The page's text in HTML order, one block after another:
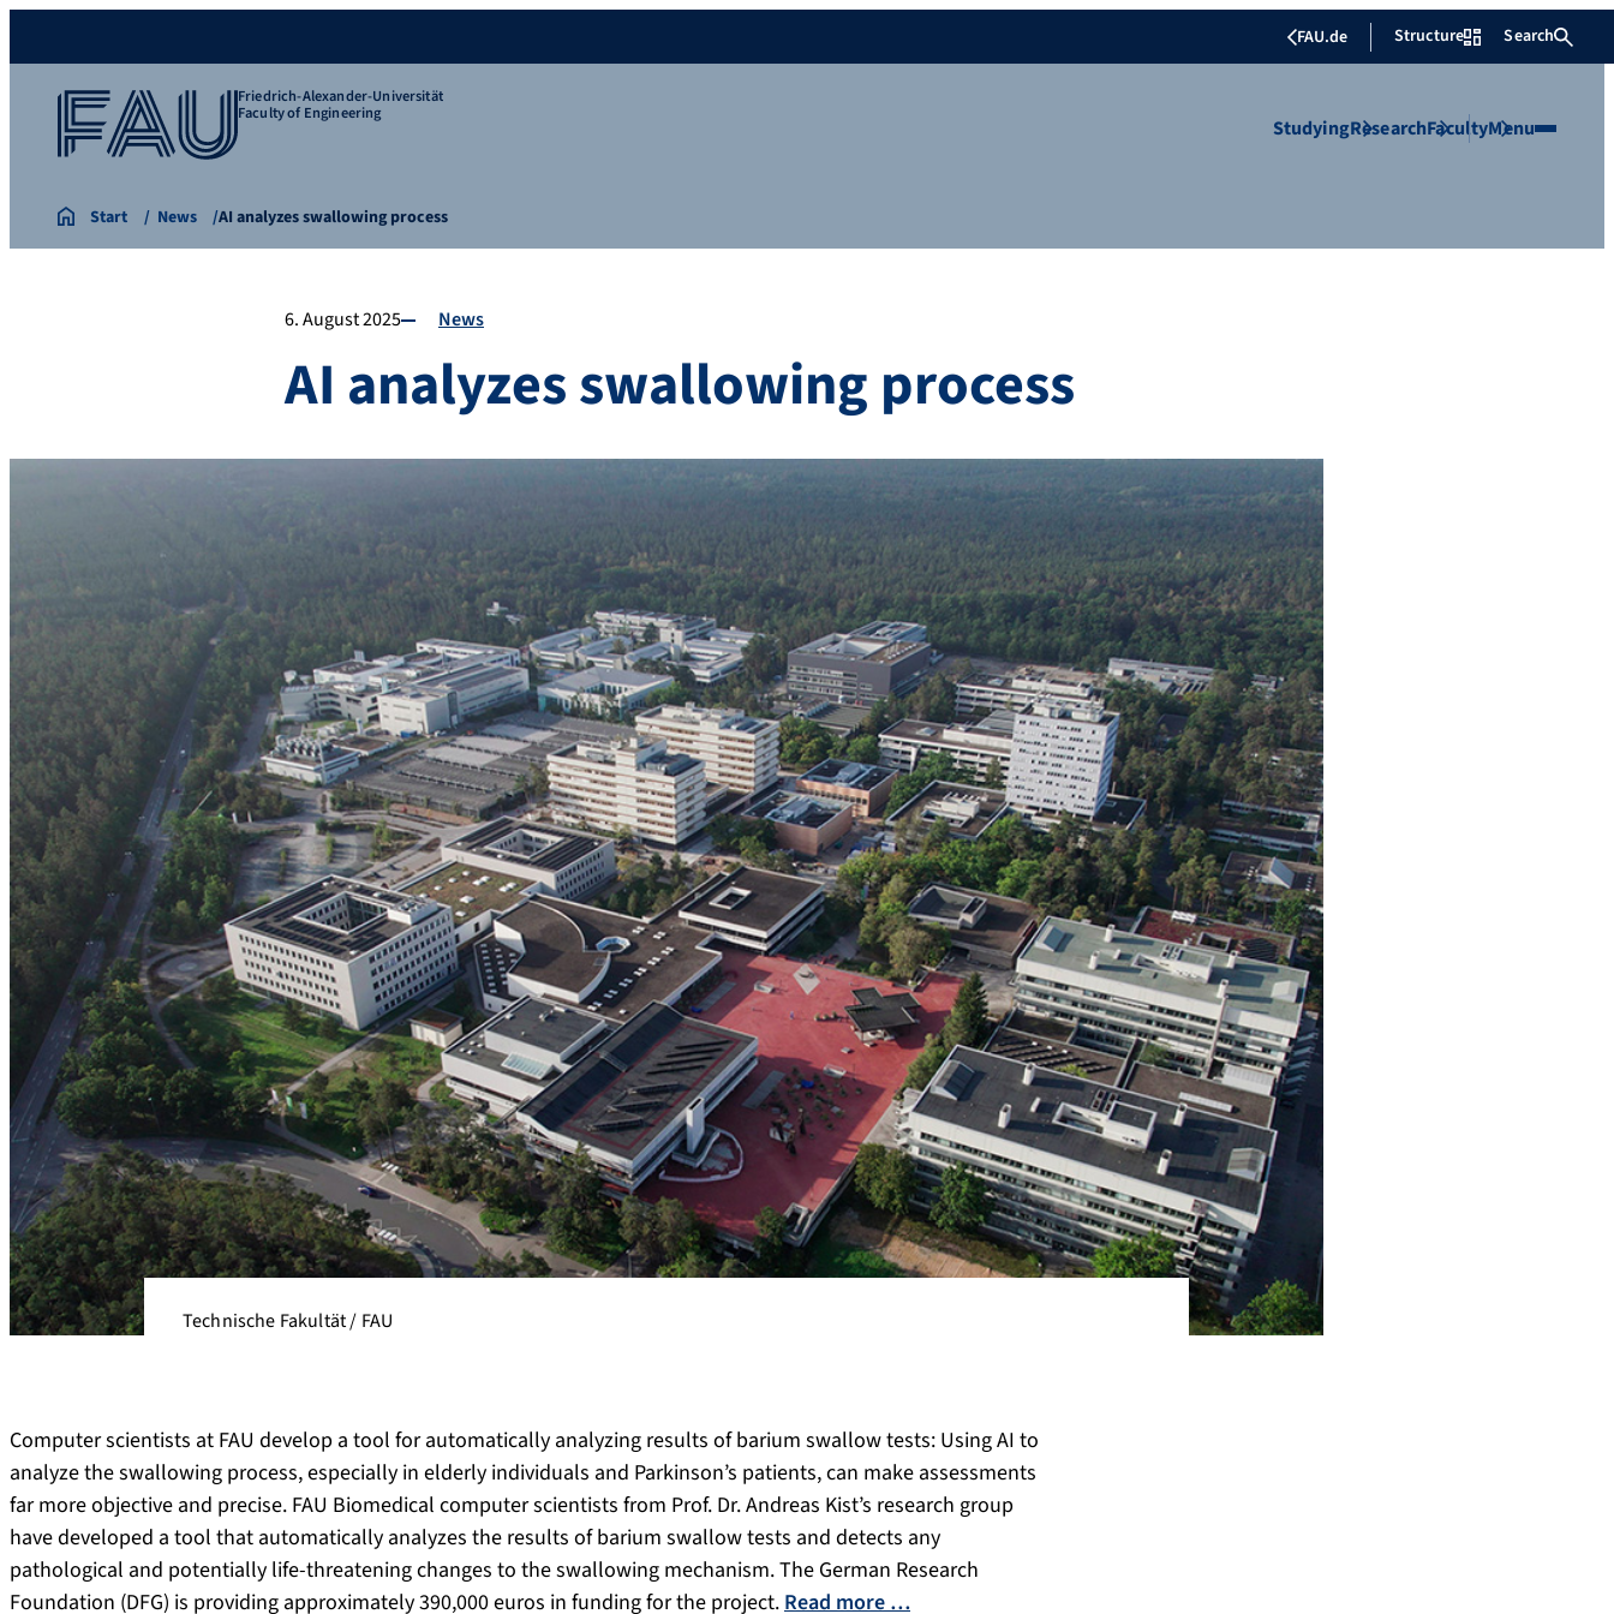
FAU.de Structure Search
Friedrich-Alexander-Universität
Faculty of Engineering
StudyingResearchFacultyMenu
Start News AI analyzes swallowing process
6. August 2025 News
AI analyzes swallowing process
Technische Fakultät / FAU
Computer scientists at FAU develop a tool for automatically analyzing results of barium swallow tests: Using AI to
analyze the swallowing process, especially in elderly individuals and Parkinson’s patients, can make assessments
far more objective and precise. FAU Biomedical computer scientists from Prof. Dr. Andreas Kist’s research group
have developed a tool that automatically analyzes the results of barium swallow tests and detects any
pathological and potentially life-threatening changes to the swallowing mechanism. The German Research
Foundation (DFG) is providing approximately 390,000 euros in funding for the project. Read more …